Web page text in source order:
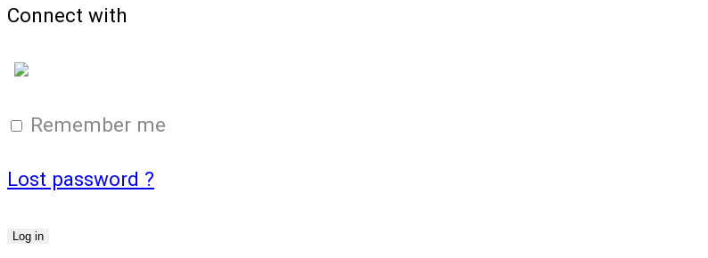
Connect with
Remember me
Lost password ?
Log in